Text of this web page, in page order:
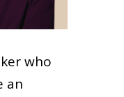
who
an